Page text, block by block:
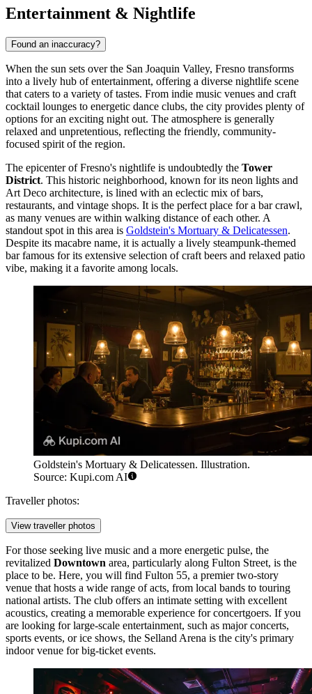
Entertainment & Nightlife
Found an inaccuracy?
When the sun sets over the San Joaquin Valley, Fresno transforms
into a lively hub of entertainment, offering a diverse nightlife scene
that caters to a variety of tastes. From indie music venues and craft
cocktail lounges to energetic dance clubs, the city provides plenty of
options for an exciting night out. The atmosphere is generally
relaxed and unpretentious, reflecting the friendly, community-
focused spirit of the region.
The epicenter of Fresno's nightlife is undoubtedly the Tower
District. This historic neighborhood, known for its neon lights and
Art Deco architecture, is lined with an eclectic mix of bars,
restaurants, and vintage shops. It is the perfect place for a bar crawl,
as many venues are within walking distance of each other. A
standout spot in this area is Goldstein's Mortuary & Delicatessen.
Despite its macabre name, it is actually a lively steampunk-themed
bar famous for its extensive selection of craft beers and relaxed patio
vibe, making it a favorite among locals.
Goldstein's Mortuary & Delicatessen. Illustration.
Source: Kupi.com AI
Traveller photos:
View traveller photos
For those seeking live music and a more energetic pulse, the
revitalized Downtown area, particularly along Fulton Street, is the
place to be. Here, you will find Fulton 55, a premier two-story
venue that hosts a wide range of acts, from local bands to touring
national artists. The club offers an intimate setting with excellent
acoustics, creating a memorable experience for concertgoers. If you
are looking for large-scale entertainment, such as major concerts,
sports events, or ice shows, the Selland Arena is the city's primary
indoor venue for big-ticket events.